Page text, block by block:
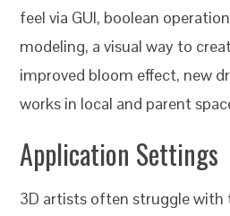
feel via GUI, boolean
modeling, a visual way to
improved bloom effect, new
works in local and parent
Application Settings
3D artists often struggle with